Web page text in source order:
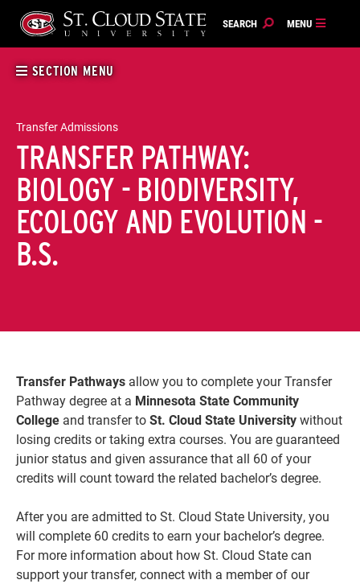
content
Current Students Parents & Families
SECTION MENU
Transfer Admissions
TRANSFER PATHWAY:
BIOLOGY - BIODIVERSITY,
ECOLOGY AND EVOLUTION -
B.S.
Transfer Pathways allow you to complete your Transfer
Pathway degree at a Minnesota State Community
College and transfer toSt. Cloud State Universitywithout
losing credits or taking extra courses. You are guaranteed
junior status and given assurance that all 60 of your
credits will count toward the related bachelor’s degree.
After you are admitted to St. Cloud State University, you
will complete 60 credits to earn your bachelor’s degree.
For more information about how St. Cloud State can
support your transfer, connect with a member of our